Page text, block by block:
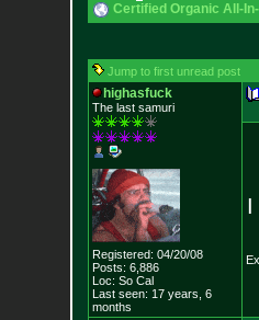
Certified Organic All-
Jump to first unread post
highasfuck
The last samuri
Registered: 04/20/08
Posts: 6,886
Loc: So Cal
Last seen: 17 years, 6
months
I